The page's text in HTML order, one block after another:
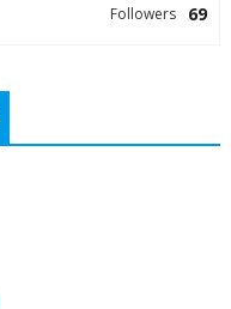
69
Followers